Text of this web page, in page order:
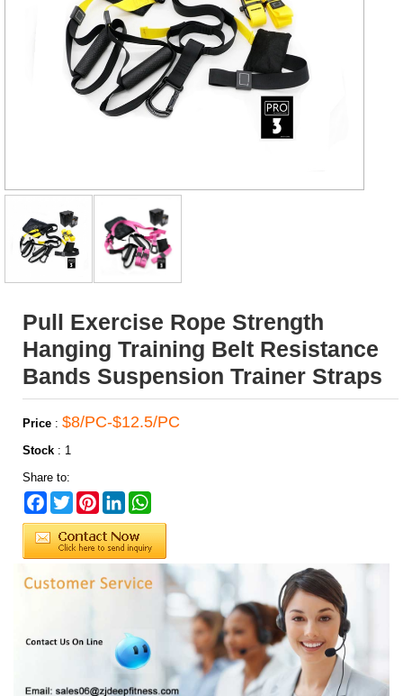
Pull Exercise Rope Strength
Hanging Training Belt Resistance
Bands Suspension Trainer Straps
Price : $8/PC-$12.5/PC
Stock : 1
Share to:
Facebook
TwitterPinterestLinkedIn